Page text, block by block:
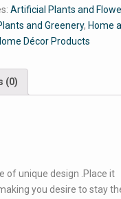
Artificial Plants and
and Greenery, Home
Décor Products
(0)
of unique design .Place it
you desire to stay